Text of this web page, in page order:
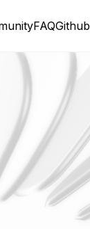
FAQGithub